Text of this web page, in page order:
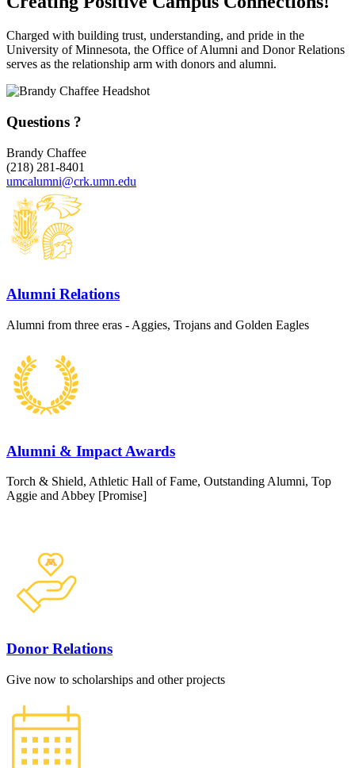
Charged with building trust, understanding, and pride in the
University of Minnesota, the Office of Alumni and Donor Relations
serves as the relationship arm with donors and alumni.
Questions ?
Brandy Chaffee
(218) 281-8401
umcalumni@crk.umn.edu
Alumni Relations
Alumni from three eras - Aggies, Trojans and Golden Eagles
Alumni & Impact Awards
Torch & Shield, Athletic Hall of Fame, Outstanding Alumni, Top
Aggie and Abbey [Promise]
Donor Relations
Give now to scholarships and other projects